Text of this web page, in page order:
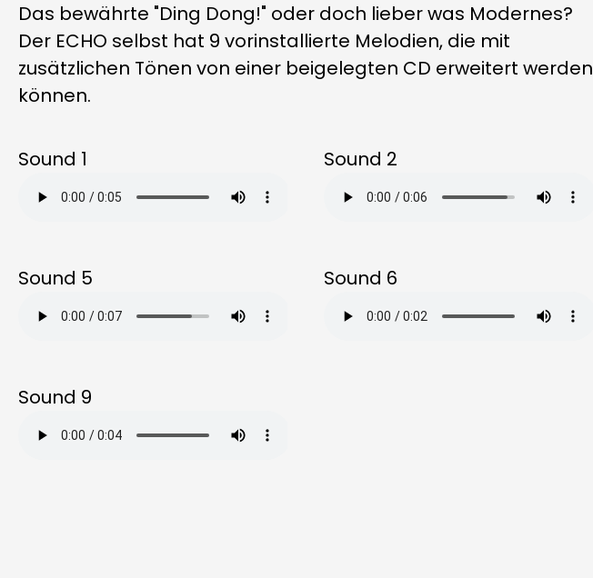
Das bewährte "Ding Dong!" oder doch lieber was Modernes?
Der ECHO selbst hat 9 vorinstallierte Melodien, die mit
zusätzlichen Tönen von einer beigelegten CD erweitert werden
können.
Sound 1 Sound 2
Sound 5 Sound 6
Sound 9